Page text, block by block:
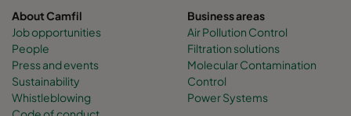
About Camfil
Job opportunities
People
Press and events
Sustainability
Whistleblowing
Business areas
Air Pollution Control
Filtration solutions
Molecular Contamination
Control
Power Systems